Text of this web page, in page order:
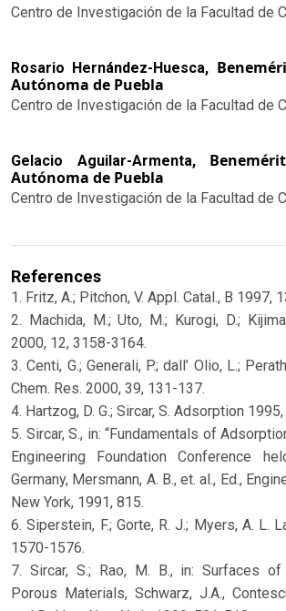
Centro de Investigación de la Facultad de
Rosario Hernández-Huesca,
Autónoma de Puebla
Centro de Investigación de la Facultad de
Gelacio Aguilar-Armenta,
Autónoma de Puebla
Centro de Investigación de la Facultad de
References
1. Fritz, A.; Pitchon, V. Appl. Catal., B 1997,
2. Machida, M.; Uto, M.; Kurogi, D.;
2000, 12, 3158-3164.
3. Centi, G.; Generali, P.; dall’ Olio, L.;
Chem. Res. 2000, 39, 131-137.
4. Hartzog, D. G.; Sircar, S. Adsorption
5. Sircar, S., in: “Fundamentals of
Engineering Foundation Conference
Germany, Mersmann, A. B., et. al., Ed.,
New York, 1991, 815.
6. Siperstein, F.; Gorte, R. J.; Myers, A. L.
1570-1576.
7. Sircar, S.; Rao, M. B., in: Surfaces
Porous Materials, Schwarz, J.A.,